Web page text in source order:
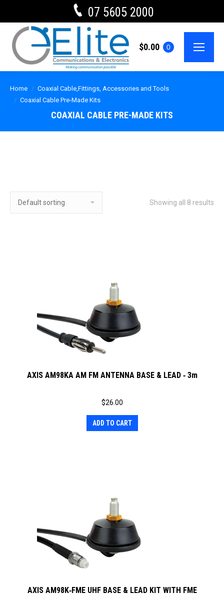
07 5605 2000
$0.00 0
Home
Coaxial Cable,Fittings, Accessories and Tools
Coaxial Cable Pre-Made Kits
COAXIAL CABLE PRE-MADE KITS
Showing all 8 results
AXIS AM98KA AM FM ANTENNA BASE & LEAD ‐ 3m
$26.00
ADD TO CART
AXIS AM98K‐FME UHF BASE & LEAD KIT WITH FME